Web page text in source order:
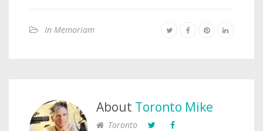
In Memoriam
About Toronto Mike
Toronto